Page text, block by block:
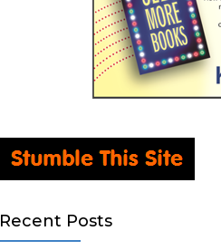
Recent Posts